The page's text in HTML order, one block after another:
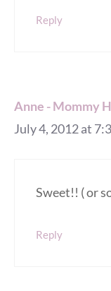
Reply
Anne - Mommy
July 4, 2012 at
Sweet!! ( or
Reply